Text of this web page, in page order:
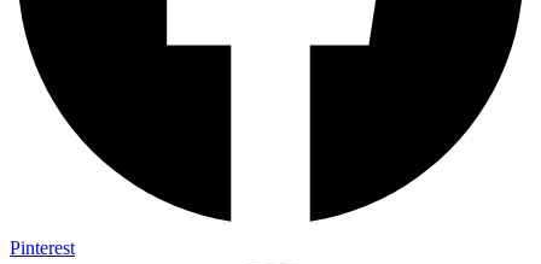
Pinterest